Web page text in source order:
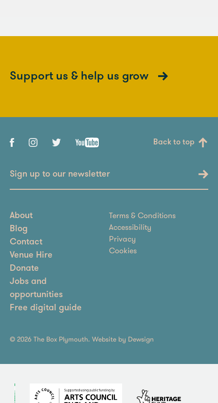
Support us & help us grow
Back to top
Sign up to our newsletter
About
Blog
Contact
Venue Hire
Donate
Jobs and
opportunities
Free digital guide
Terms & Conditions
Accessibility
Privacy
Cookies
© 2026 The Box Plymouth. Website by Dewsign